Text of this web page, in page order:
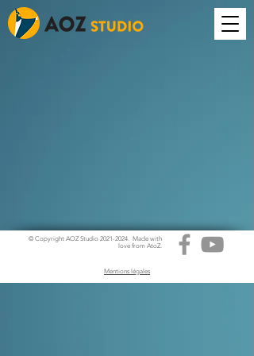
© Copyright AOZ Studio 2021-2024. Made with
love from AtoZ.
Mentions légales